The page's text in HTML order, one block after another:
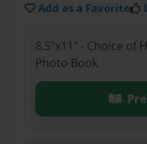
Add as a Favorite
8.5"x11" - Choice of
Photo Book